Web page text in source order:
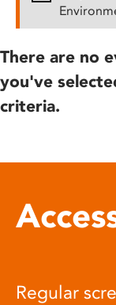
There are no
you've
criteria.
Regular